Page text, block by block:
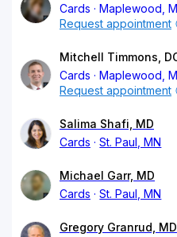
Cards
Maplewood,
Request appointment
Mitchell Timmons,
Cards
Maplewood,
Request appointment
Salima Shafi, MD
Cards
St. Paul, MN
Michael Garr, MD
Cards
St. Paul, MN
Gregory Granrud, MD